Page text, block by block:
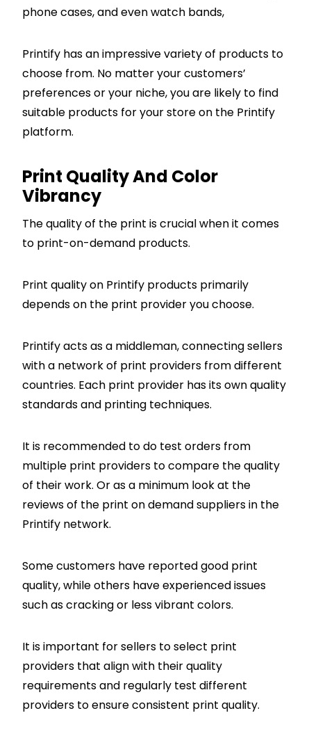
phone cases, and even watch bands,
Printify has an impressive variety of products to
choose from. No matter your customers’
preferences or your niche, you are likely to find
suitable products for your store on the Printify
platform.
Print Quality And Color
Vibrancy
The quality of the print is crucial when it comes
to print-on-demand products.
Print quality on Printify products primarily
depends on the print provider you choose.
Printify acts as a middleman, connecting sellers
with a network of print providers from different
countries. Each print provider has its own quality
standards and printing techniques.
It is recommended to do test orders from
multiple print providers to compare the quality
of their work. Or as a minimum look at the
reviews of the print on demand suppliers in the
Printify network.
Some customers have reported good print
quality, while others have experienced issues
such as cracking or less vibrant colors.
It is important for sellers to select print
providers that align with their quality
requirements and regularly test different
providers to ensure consistent print quality.